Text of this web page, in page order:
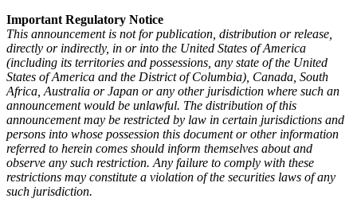
Important Regulatory Notice
This announcement is not for publication, distribution or release,
directly or indirectly, in or into the United States of America
(including its territories and possessions, any state of the United
States of America and the District of Columbia), Canada, South
Africa, Australia or Japan or any other jurisdiction where such an
announcement would be unlawful. The distribution of this
announcement may be restricted by law in certain jurisdictions and
persons into whose possession this document or other information
referred to herein comes should inform themselves about and
observe any such restriction. Any failure to comply with these
restrictions may constitute a violation of the securities laws of any
such jurisdiction.